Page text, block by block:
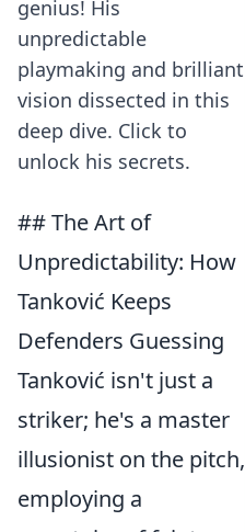
genius! His
unpredictable
playmaking and brilliant
vision dissected in this
deep dive. Click to
unlock his secrets.
## The Art of
Unpredictability: How
Tanković Keeps
Defenders Guessing
Tanković isn't just a
striker; he's a master
illusionist on the pitch,
employing a